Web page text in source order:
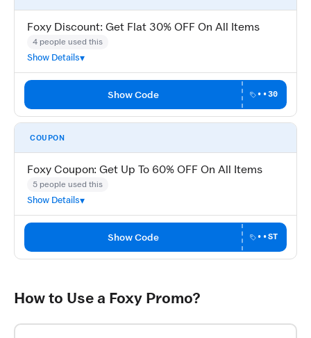
Foxy Discount: Get Flat 30% OFF On All Items
4 people used this
Show Details
Show Code ••30
COUPON
Foxy Coupon: Get Up To 60% OFF On All Items
5 people used this
Show Details
Show Code ••ST
How to Use a Foxy Promo?